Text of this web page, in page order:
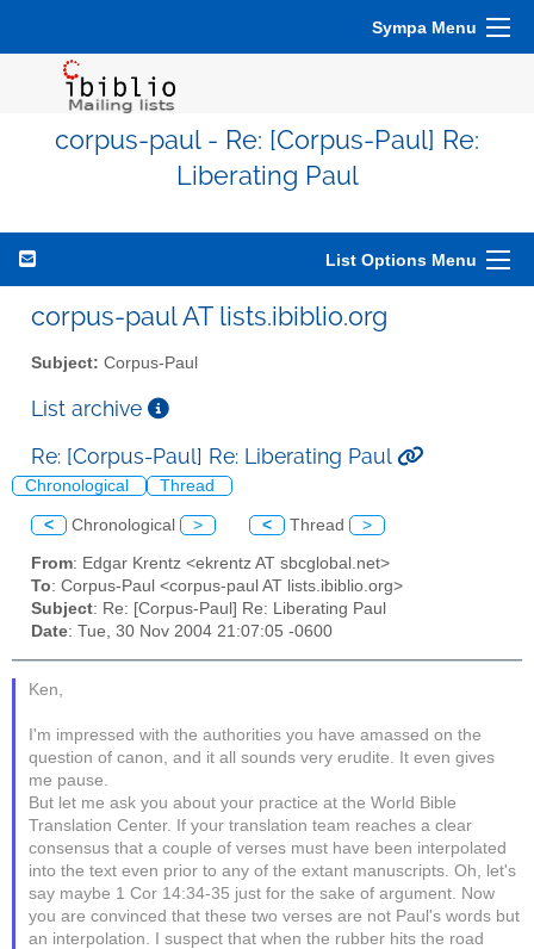
Sympa Menu
corpus-paul - Re: [Corpus-Paul] Re:
Liberating Paul
List Options Menu
corpus-paul AT lists.ibiblio.org
Subject: Corpus-Paul
List archive
Re: [Corpus-Paul] Re: Liberating Paul
Chronological Thread
< Chronological > < Thread >
From: Edgar Krentz <ekrentz AT sbcglobal.net>
To: Corpus-Paul <corpus-paul AT lists.ibiblio.org>
Subject: Re: [Corpus-Paul] Re: Liberating Paul
Date: Tue, 30 Nov 2004 21:07:05 -0600
Ken,
I'm impressed with the authorities you have amassed on the
question of canon, and it all sounds very erudite. It even gives
me pause.
But let me ask you about your practice at the World Bible
Translation Center. If your translation team reaches a clear
consensus that a couple of verses must have been interpolated
into the text even prior to any of the extant manuscripts. Oh, let's
say maybe 1 Cor 14:34-35 just for the sake of argument. Now
you are convinced that these two verses are not Paul's words but
an interpolation. I suspect that when the rubber hits the road